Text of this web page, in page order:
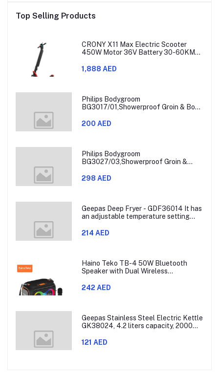
Top Selling Products
CRONY X11 Max Electric Scooter
450W Motor 36V Battery 30-60KM
1,888 AED
Philips Bodygroom
BG3017/01,Showerproof Groin & Body
& Comfortable Shave, 3mm
200 AED
Philips Bodygroom
BG3027/03,Showerproof Groin &
Combs,60min Cordless, Skin
298 AED
Geepas Deep Fryer - GDF36014 It has
an adjustable temperature setting
Celsius. It also comes with a 30-
214 AED
Haino Teko TB-4 50W Bluetooth
Speaker with Dual Wireless
242 AED
Geepas Stainless Steel Electric Kettle
GK38024, 4.2 liters capacity, 2000
stainless steel body, features 360-
121 AED